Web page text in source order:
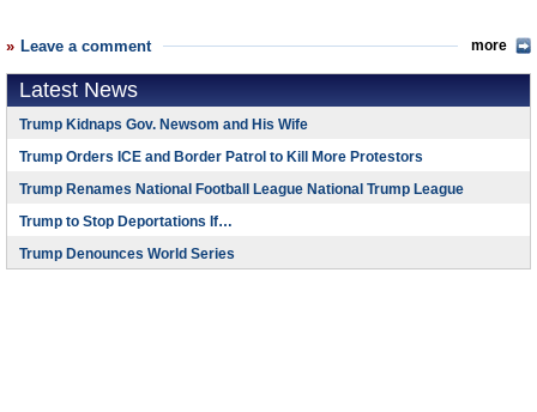
Leave a comment more
Latest News
Trump Kidnaps Gov. Newsom and His Wife
Trump Orders ICE and Border Patrol to Kill More Protestors
Trump Renames National Football League National Trump League
Trump to Stop Deportations If…
Trump Denounces World Series